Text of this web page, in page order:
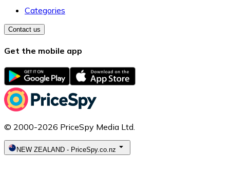
Categories
Contact us
Get the mobile app
© 2000-2026 PriceSpy Media Ltd.
NEW ZEALAND - PriceSpy.co.nz